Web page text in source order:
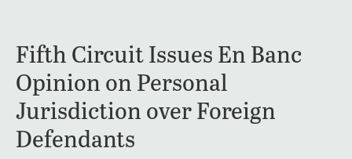
Fifth Circuit Issues En Banc
Opinion on Personal
Jurisdiction over Foreign
Defendants